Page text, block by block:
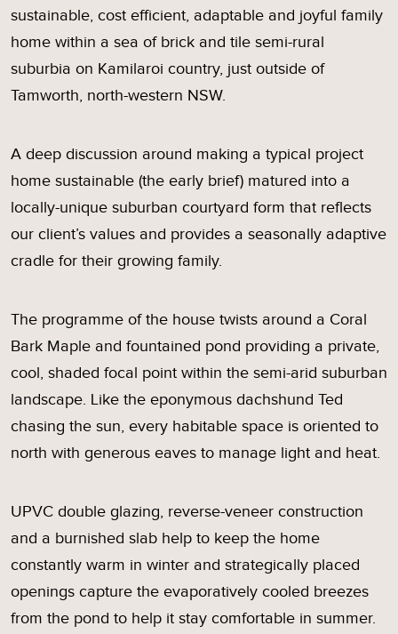
sustainable, cost efficient, adaptable and joyful family
home within a sea of brick and tile semi-rural
suburbia on Kamilaroi country, just outside of
Tamworth, north-western NSW.
A deep discussion around making a typical project
home sustainable (the early brief) matured into a
locally-unique suburban courtyard form that reflects
our client’s values and provides a seasonally adaptive
cradle for their growing family.
The programme of the house twists around a Coral
Bark Maple and fountained pond providing a private,
cool, shaded focal point within the semi-arid suburban
landscape. Like the eponymous dachshund Ted
chasing the sun, every habitable space is oriented to
north with generous eaves to manage light and heat.
UPVC double glazing, reverse-veneer construction
and a burnished slab help to keep the home
constantly warm in winter and strategically placed
openings capture the evaporatively cooled breezes
from the pond to help it stay comfortable in summer.